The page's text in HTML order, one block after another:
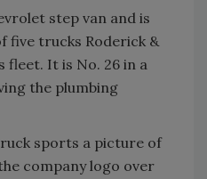
step van and is
five trucks Roderick &
fleet. It is No. 26 in a
the plumbing
sports a picture of
company logo over